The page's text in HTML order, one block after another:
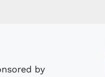
by